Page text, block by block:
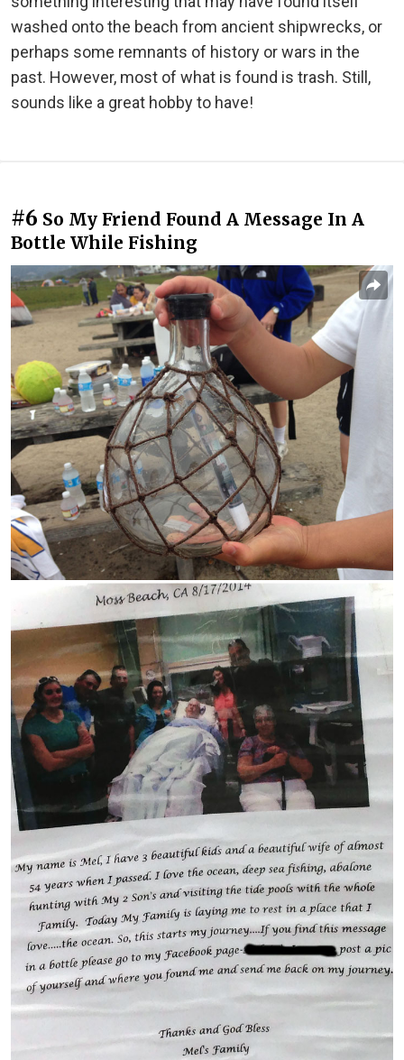
washed onto the beach from ancient shipwrecks, or
perhaps some remnants of history or wars in the
past. However, most of what is found is trash. Still,
sounds like a great hobby to have!
#6 So My Friend Found A Message In A
Bottle While Fishing